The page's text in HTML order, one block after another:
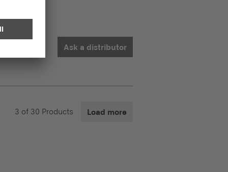
Ask a distributor
3 of 30 Products Load more